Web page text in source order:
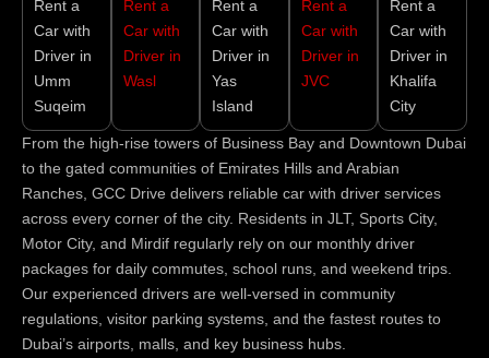
Rent a
Car with
Driver in
Umm
Suqeim
Rent a
Car with
Driver in
Wasl
Rent a
Car with
Driver in
Yas
Island
Rent a
Car with
Driver in
JVC
Rent a
Car with
Driver in
Khalifa
City
From the high-rise towers of Business Bay and Downtown Dubai
to the gated communities of Emirates Hills and Arabian
Ranches, GCC Drive delivers reliable car with driver services
across every corner of the city. Residents in JLT, Sports City,
Motor City, and Mirdif regularly rely on our monthly driver
packages for daily commutes, school runs, and weekend trips.
Our experienced drivers are well-versed in community
regulations, visitor parking systems, and the fastest routes to
Dubai’s airports, malls, and key business hubs.